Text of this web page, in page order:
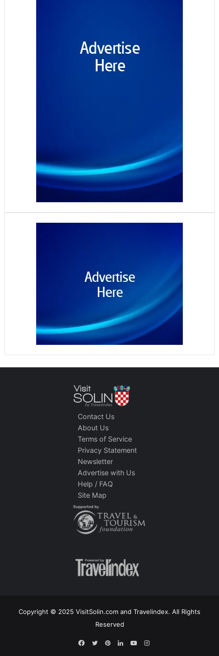
Contact Us
About Us
Terms of Service
Privacy Statement
Newsletter
Advertise with Us
Help / FAQ
Site Map
Copyright © 2025 VisitSolin.com and Travelindex. All Rights
Reserved